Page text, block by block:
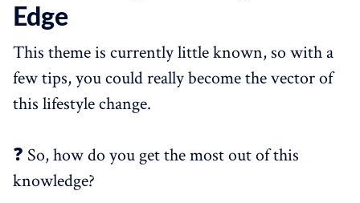
Edge
This theme is currently little known, so with a
few tips, you could really become the vector of
this lifestyle change.
❓ So, how do you get the most out of this
knowledge?